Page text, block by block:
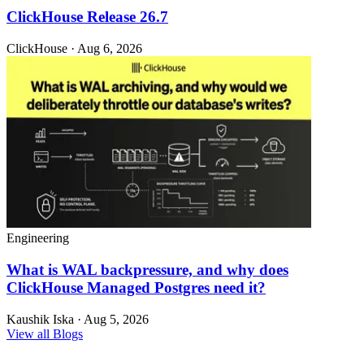
ClickHouse Release 26.7
ClickHouse · Aug 6, 2026
Engineering
What is WAL backpressure, and why does
ClickHouse Managed Postgres need it?
Kaushik Iska · Aug 5, 2026
View all Blogs